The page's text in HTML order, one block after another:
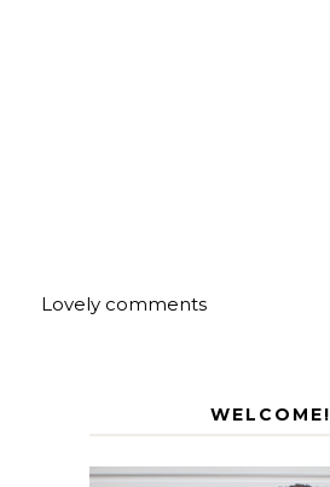
Lovely comments
WELCOME!